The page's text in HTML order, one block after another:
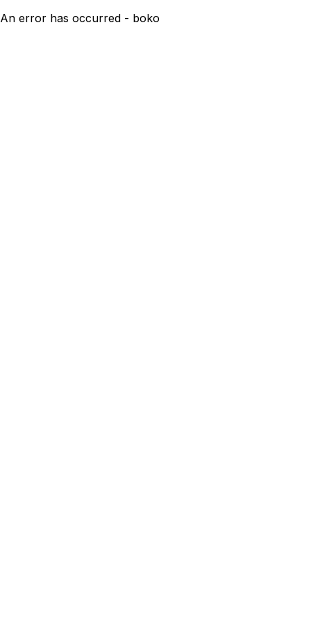
An error has occurred - boko